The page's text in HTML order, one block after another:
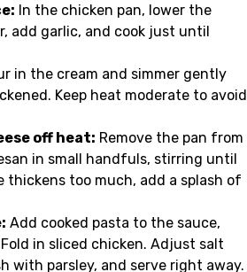
In the chicken pan, lower the
add garlic, and cook just until
in the cream and simmer gently
Keep heat moderate to avoid
off heat: Remove the pan from
in small handfuls, stirring until
thickens too much, add a splash of
Add cooked pasta to the sauce,
in sliced chicken. Adjust salt
with parsley, and serve right away.